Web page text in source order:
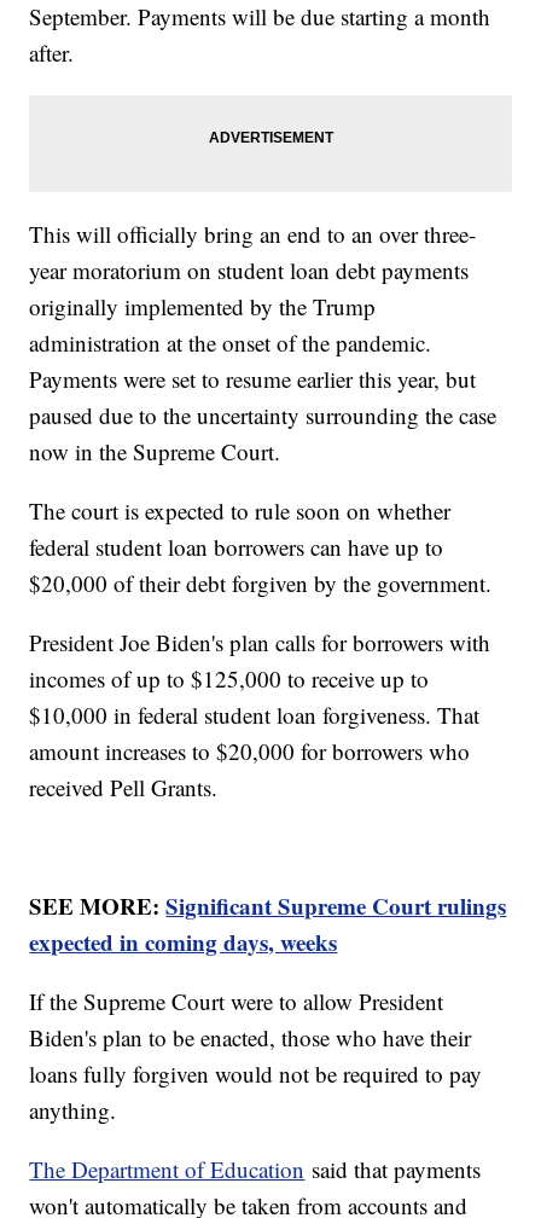
September. Payments will be due starting a month
after.
This will officially bring an end to an over three-
year moratorium on student loan debt payments
originally implemented by the Trump
administration at the onset of the pandemic.
Payments were set to resume earlier this year, but
paused due to the uncertainty surrounding the case
now in the Supreme Court.
The court is expected to rule soon on whether
federal student loan borrowers can have up to
$20,000 of their debt forgiven by the government.
President Joe Biden's plan calls for borrowers with
incomes of up to $125,000 to receive up to
$10,000 in federal student loan forgiveness. That
amount increases to $20,000 for borrowers who
received Pell Grants.
SEE MORE:Significant Supreme Court rulings
expected in coming days, weeks
If the Supreme Court were to allow President
Biden's plan to be enacted, those who have their
loans fully forgiven would not be required to pay
anything.
The Department of Education said that payments
won't automatically be taken from accounts and